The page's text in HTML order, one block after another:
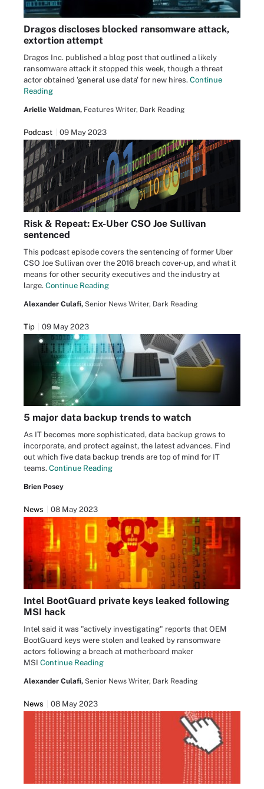
Dragos discloses blocked ransomware attack,
extortion attempt
Dragos Inc. published a blog post that outlined a likely
ransomware attack it stopped this week, though a threat
actor obtained 'general use data' for new hires. Continue
Reading
Arielle Waldman, Features Writer, Dark Reading
Podcast 09 May 2023
Risk & Repeat: Ex-Uber CSO Joe Sullivan
sentenced
This podcast episode covers the sentencing of former Uber
CSO Joe Sullivan over the 2016 breach cover-up, and what it
means for other security executives and the industry at
large. Continue Reading
Alexander Culafi, Senior News Writer, Dark Reading
Tip 09 May 2023
5 major data backup trends to watch
As IT becomes more sophisticated, data backup grows to
incorporate, and protect against, the latest advances. Find
out which five data backup trends are top of mind for IT
teams. Continue Reading
Brien Posey
News 08 May 2023
Intel BootGuard private keys leaked following
MSI hack
Intel said it was "actively investigating" reports that OEM
BootGuard keys were stolen and leaked by ransomware
actors following a breach at motherboard maker
MSI Continue Reading
Alexander Culafi, Senior News Writer, Dark Reading
News 08 May 2023